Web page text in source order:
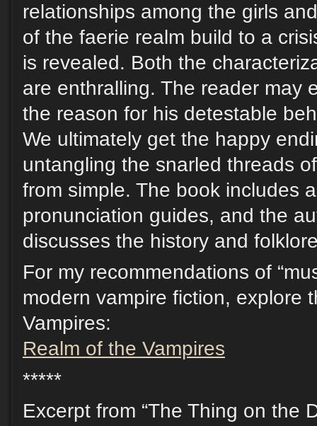
relationships among the girls
of the faerie realm build to a
is revealed. Both the
are enthralling. The reader may
the reason for his detestable
We ultimately get the happy
untangling the snarled threads
from simple. The book includes
pronunciation guides, and the
discusses the history and
For my recommendations of
modern vampire fiction, explore
Vampires:
Realm of the Vampires
*****
Excerpt from “The Thing on the